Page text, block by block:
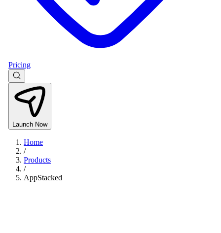
Pricing
Launch Now
Home
/
Products
/
AppStacked